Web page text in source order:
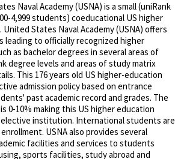
Naval Academy (USNA) is a small (uniRank
4,999 students) coeducational US higher
States Naval Academy (USNA) offers
leading to officially recognized higher
as bachelor degrees in several areas of
degree levels and areas of study matrix
This 176 years old US higher-education
admission policy based on entrance
past academic record and grades. The
0-10% making this US higher education
institution. International students are
USNA also provides several
facilities and services to students
sports facilities, study abroad and